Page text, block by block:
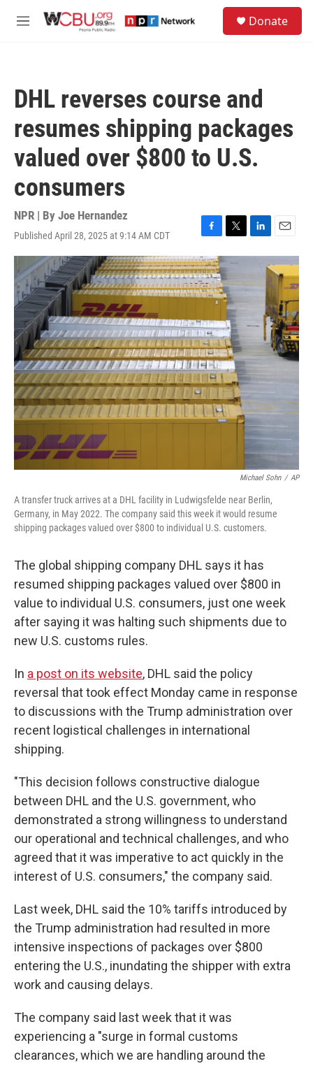
M
Donate
DHL reverses course and
resumes shipping packages
valued over $800 to U.S.
consumers
NPR | By Joe Hernandez
Published April 28, 2025 at 9:14 AM CDT
F
a
c
e
b
o
k
T
w
i
t
t
e
r
L
i
k
n
E
m
a
i
l
Michael Sohn / AP
A transfer truck arrives at a DHL facility in Ludwigsfelde near Berlin,
Germany, in May 2022. The company said this week it would resume
shipping packages valued over $800 to individual U.S. customers.
The global shipping company DHL says it has
resumed shipping packages valued over $800 in
value to individual U.S. consumers, just one week
after saying it was halting such shipments due to
new U.S. customs rules.
In a post on its website, DHL said the policy
reversal that took effect Monday came in response
to discussions with the Trump administration over
recent logistical challenges in international
shipping.
"This decision follows constructive dialogue
between DHL and the U.S. government, who
demonstrated a strong willingness to understand
our operational and technical challenges, and who
agreed that it was imperative to act quickly in the
interest of U.S. consumers," the company said.
Last week, DHL said the 10% tariffs introduced by
the Trump administration had resulted in more
intensive inspections of packages over $800
entering the U.S., inundating the shipper with extra
work and causing delays.
The company said last week that it was
experiencing a "surge in formal customs
clearances, which we are handling around the